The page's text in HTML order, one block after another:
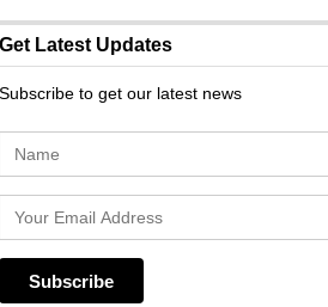
Get Latest Updates
Subscribe to get our latest news